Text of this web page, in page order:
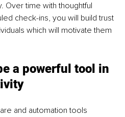
Over time with thoughtful
check-ins, you will build trust
which will motivate them
a powerful tool in
and automation tools